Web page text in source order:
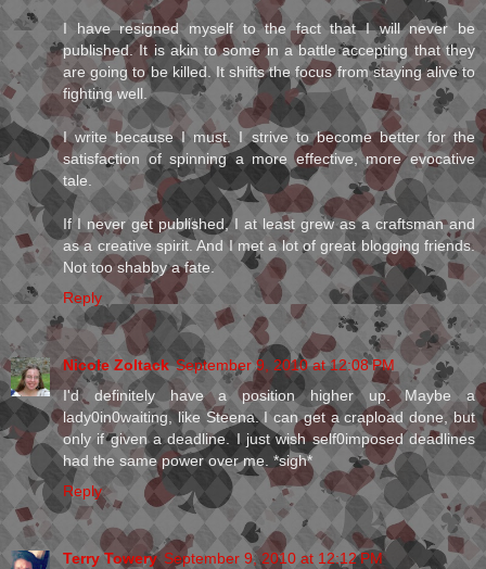
I have resigned myself to the fact that I will never be
published. It is akin to some in a battle accepting that they
are going to be killed. It shifts the focus from staying alive to
fighting well.
I write because I must. I strive to become better for the
satisfaction of spinning a more effective, more evocative
tale.
If I never get published, I at least grew as a craftsman and
as a creative spirit. And I met a lot of great blogging friends.
Not too shabby a fate.
Reply
Nicole Zoltack September 9, 2010 at 12:08 PM
I'd definitely have a position higher up. Maybe a
lady0in0waiting, like Steena. I can get a crapload done, but
only if given a deadline. I just wish self0imposed deadlines
had the same power over me. *sigh*
Reply
Terry Towery September 9, 2010 at 12:12 PM